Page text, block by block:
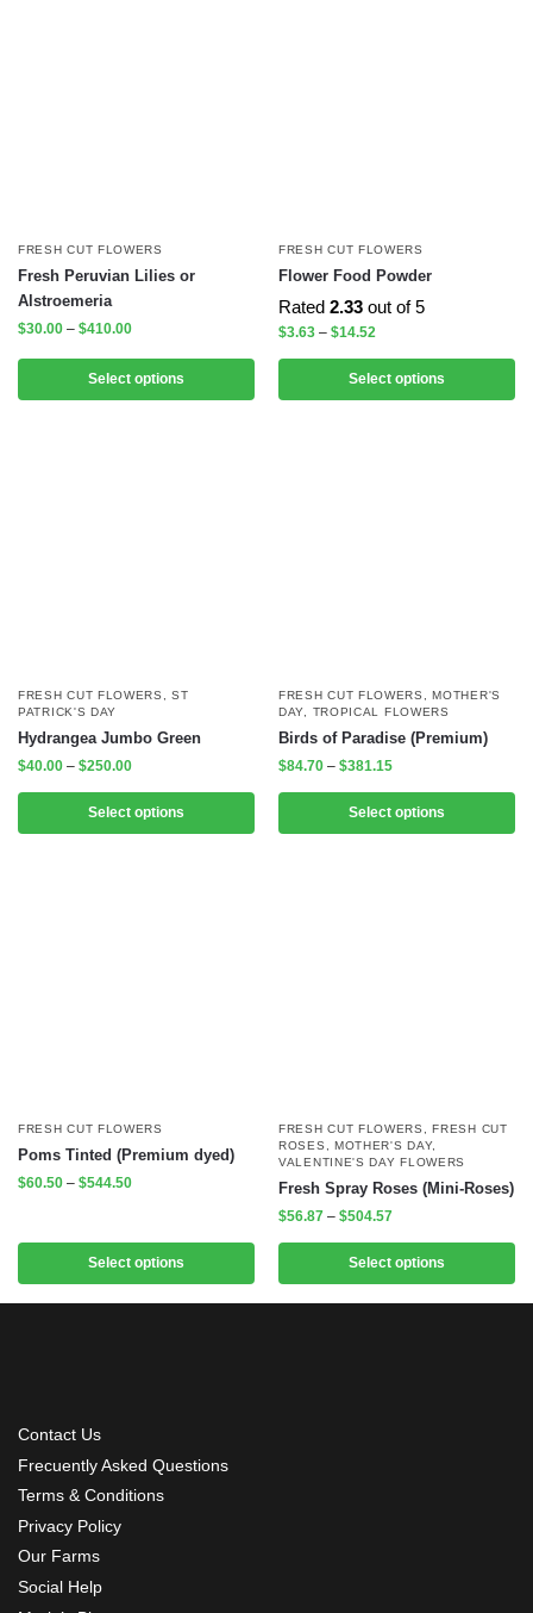
FRESH CUT FLOWERS
Fresh Peruvian Lilies or
Alstroemeria
$30.00 – $410.00
Select options
FRESH CUT FLOWERS
Flower Food Powder
Rated 2.33 out of 5
$3.63 – $14.52
Select options
FRESH CUT FLOWERS ,ST
PATRICK'S DAY
Hydrangea Jumbo Green
$40.00 – $250.00
Select options
FRESH CUT FLOWERS , MOTHER'S
DAY, TROPICAL FLOWERS
Birds of Paradise (Premium)
$84.70 – $381.15
Select options
FRESH CUT FLOWERS
Poms Tinted (Premium dyed)
$60.50 – $544.50
Select options
FRESH CUT FLOWERS , FRESH CUT
ROSES , MOTHER'S DAY,
VALENTINE'S DAY FLOWERS
Fresh Spray Roses (Mini-Roses)
$56.87 – $504.57
Select options
Contact Us
Frecuently Asked Questions
Terms & Conditions
Privacy Policy
Our Farms
Social Help